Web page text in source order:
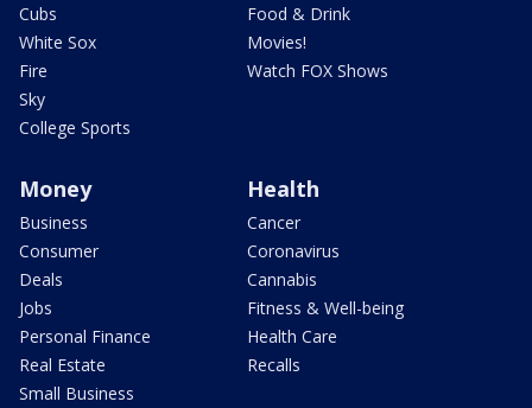
Cubs
White Sox
Fire
Sky
College Sports
Food & Drink
Movies!
Watch FOX Shows
Money
Business
Consumer
Deals
Jobs
Personal Finance
Real Estate
Small Business
Health
Cancer
Coronavirus
Cannabis
Fitness & Well-being
Health Care
Recalls